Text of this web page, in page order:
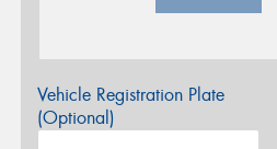
Vehicle Registration Plate
(Optional)